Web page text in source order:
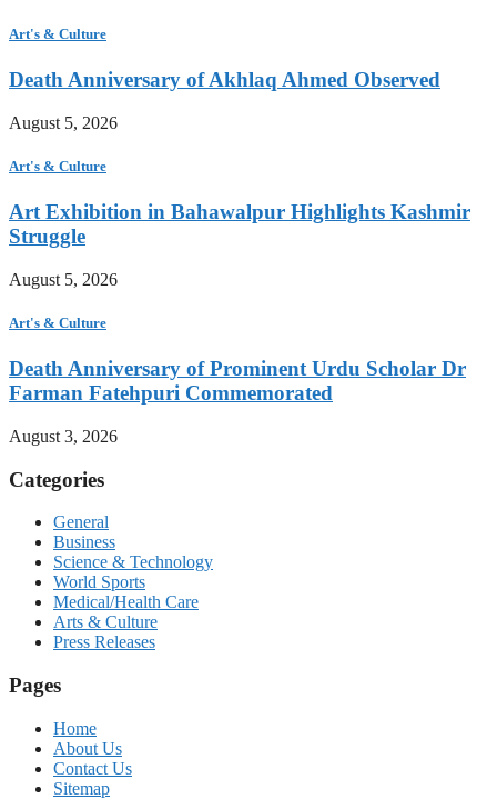
Art's & Culture
Death Anniversary of Akhlaq Ahmed Observed
August 5, 2026
Art's & Culture
Art Exhibition in Bahawalpur Highlights Kashmir
Struggle
August 5, 2026
Art's & Culture
Death Anniversary of Prominent Urdu Scholar Dr
Farman Fatehpuri Commemorated
August 3, 2026
Categories
General
Business
Science & Technology
World Sports
Medical/Health Care
Arts & Culture
Press Releases
Pages
Home
About Us
Contact Us
Sitemap